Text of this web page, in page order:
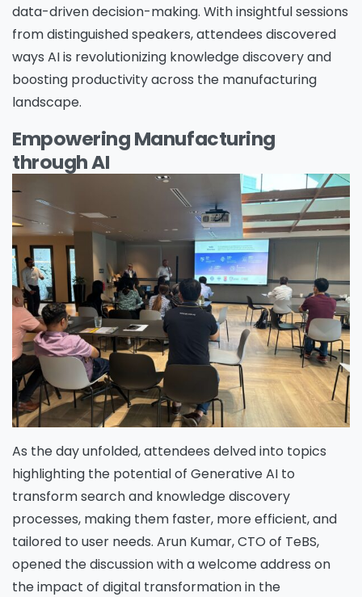
data-driven decision-making. With insightful sessions
from distinguished speakers, attendees discovered
ways AI is revolutionizing knowledge discovery and
boosting productivity across the manufacturing
landscape.
Empowering Manufacturing
through AI
As the day unfolded, attendees delved into topics
highlighting the potential of Generative AI to
transform search and knowledge discovery
processes, making them faster, more efficient, and
tailored to user needs. Arun Kumar, CTO of TeBS,
opened the discussion with a welcome address on
the impact of digital transformation in the